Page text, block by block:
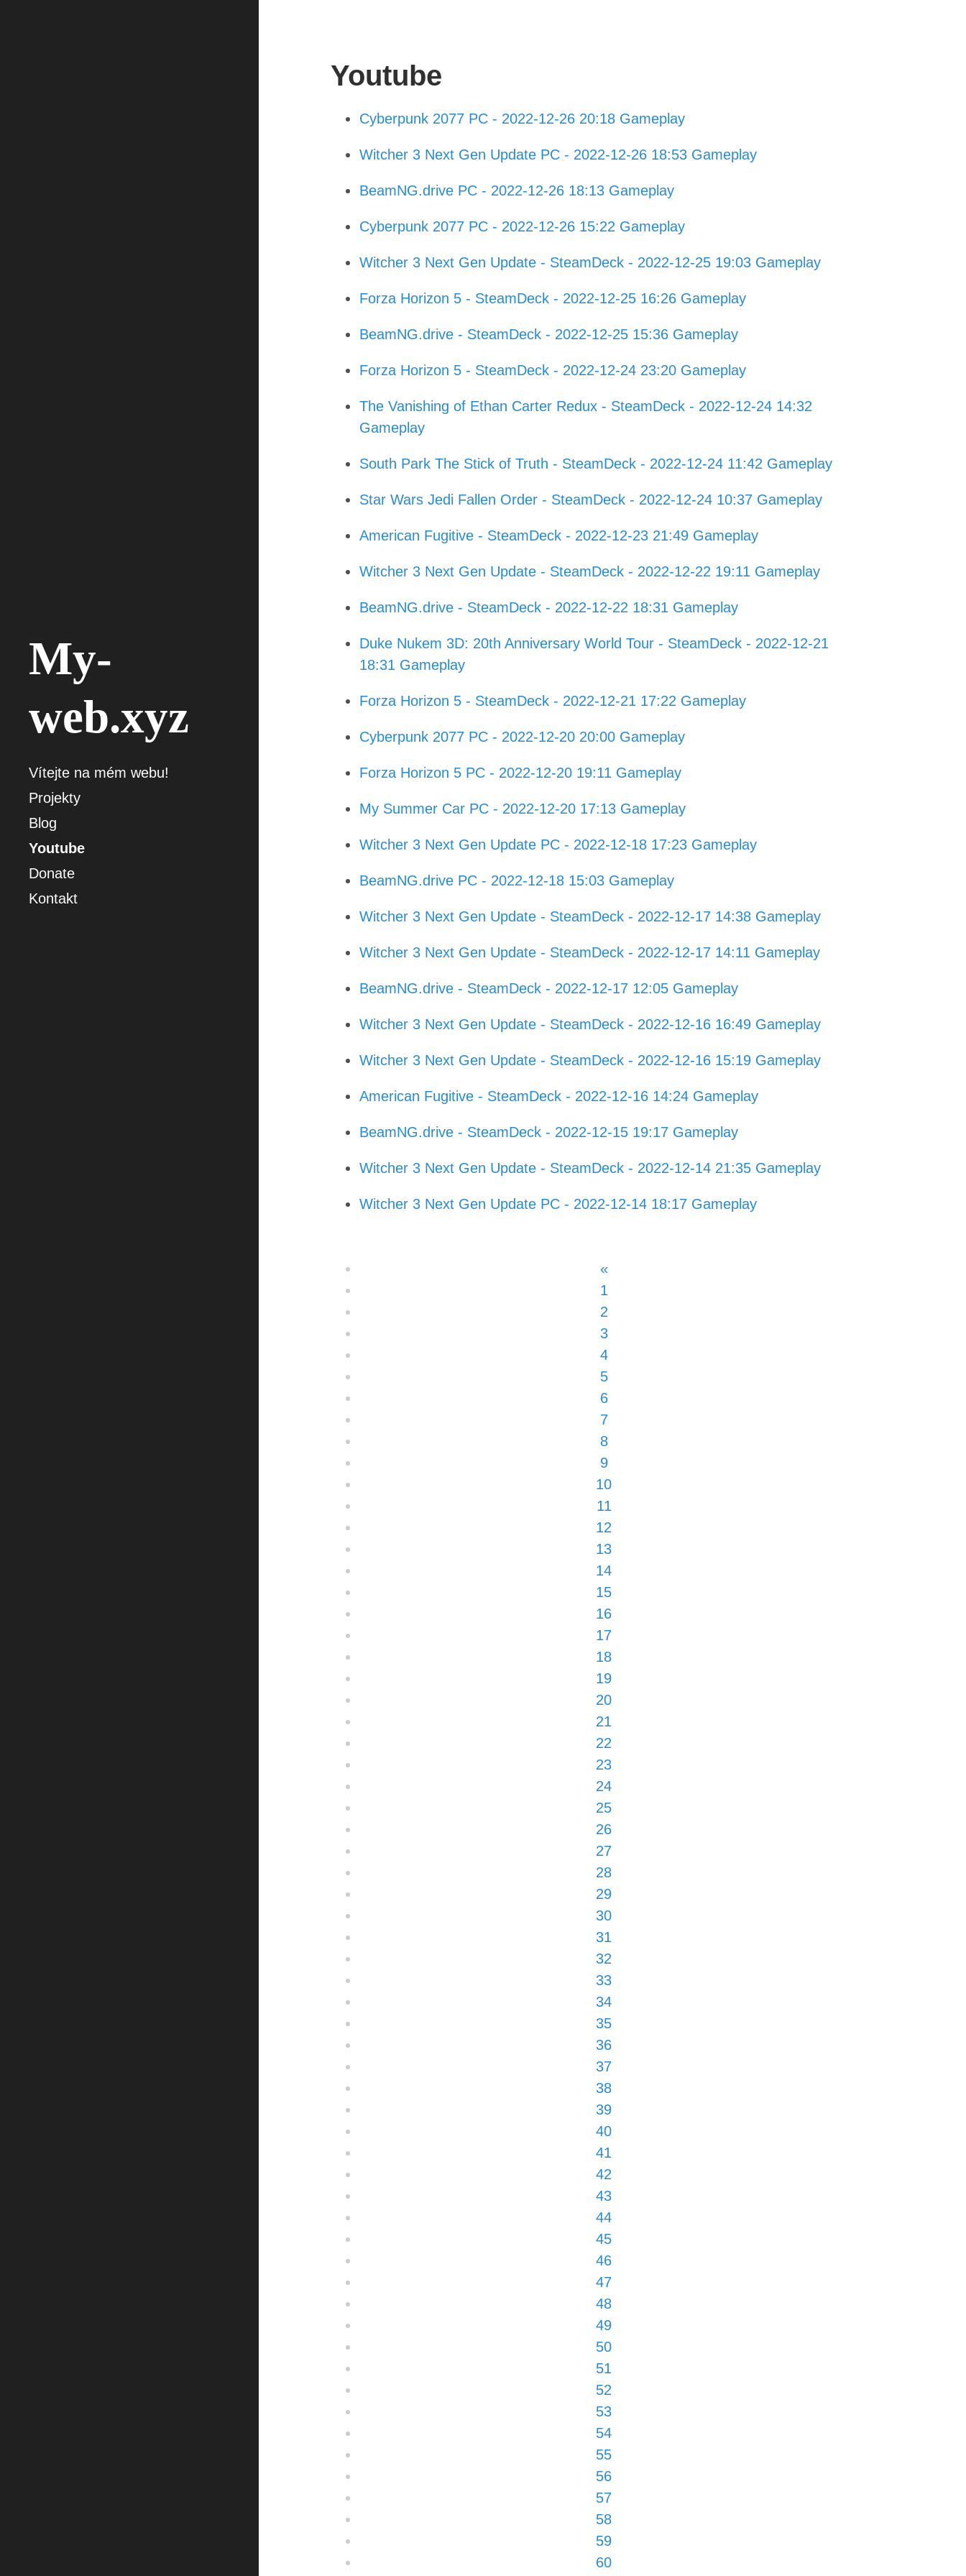
My-
web.xyz
Vítejte na mém webu!
Projekty
Blog
Youtube
Donate
Kontakt
Youtube
Cyberpunk 2077 PC - 2022-12-26 20:18 Gameplay
Witcher 3 Next Gen Update PC - 2022-12-26 18:53 Gameplay
BeamNG.drive PC - 2022-12-26 18:13 Gameplay
Cyberpunk 2077 PC - 2022-12-26 15:22 Gameplay
Witcher 3 Next Gen Update - SteamDeck - 2022-12-25 19:03 Gameplay
Forza Horizon 5 - SteamDeck - 2022-12-25 16:26 Gameplay
BeamNG.drive - SteamDeck - 2022-12-25 15:36 Gameplay
Forza Horizon 5 - SteamDeck - 2022-12-24 23:20 Gameplay
The Vanishing of Ethan Carter Redux - SteamDeck - 2022-12-24 14:32
Gameplay
South Park The Stick of Truth - SteamDeck - 2022-12-24 11:42 Gameplay
Star Wars Jedi Fallen Order - SteamDeck - 2022-12-24 10:37 Gameplay
American Fugitive - SteamDeck - 2022-12-23 21:49 Gameplay
Witcher 3 Next Gen Update - SteamDeck - 2022-12-22 19:11 Gameplay
BeamNG.drive - SteamDeck - 2022-12-22 18:31 Gameplay
Duke Nukem 3D: 20th Anniversary World Tour - SteamDeck - 2022-12-21
18:31 Gameplay
Forza Horizon 5 - SteamDeck - 2022-12-21 17:22 Gameplay
Cyberpunk 2077 PC - 2022-12-20 20:00 Gameplay
Forza Horizon 5 PC - 2022-12-20 19:11 Gameplay
My Summer Car PC - 2022-12-20 17:13 Gameplay
Witcher 3 Next Gen Update PC - 2022-12-18 17:23 Gameplay
BeamNG.drive PC - 2022-12-18 15:03 Gameplay
Witcher 3 Next Gen Update - SteamDeck - 2022-12-17 14:38 Gameplay
Witcher 3 Next Gen Update - SteamDeck - 2022-12-17 14:11 Gameplay
BeamNG.drive - SteamDeck - 2022-12-17 12:05 Gameplay
Witcher 3 Next Gen Update - SteamDeck - 2022-12-16 16:49 Gameplay
Witcher 3 Next Gen Update - SteamDeck - 2022-12-16 15:19 Gameplay
American Fugitive - SteamDeck - 2022-12-16 14:24 Gameplay
BeamNG.drive - SteamDeck - 2022-12-15 19:17 Gameplay
Witcher 3 Next Gen Update - SteamDeck - 2022-12-14 21:35 Gameplay
Witcher 3 Next Gen Update PC - 2022-12-14 18:17 Gameplay
«
1
2
3
4
5
6
7
8
9
10
11
12
13
14
15
16
17
18
19
20
21
22
23
24
25
26
27
28
29
30
31
32
33
34
35
36
37
38
39
40
41
42
43
44
45
46
47
48
49
50
51
52
53
54
55
56
57
58
59
60